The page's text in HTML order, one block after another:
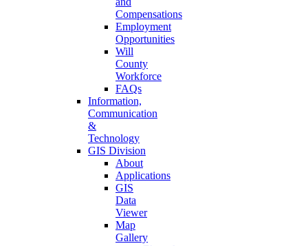
Compensations
Employment
Opportunities
Will
County
Workforce
FAQs
Information,
Communication
&
Technology
GIS Division
About
Applications
GIS
Data
Viewer
Map
Gallery